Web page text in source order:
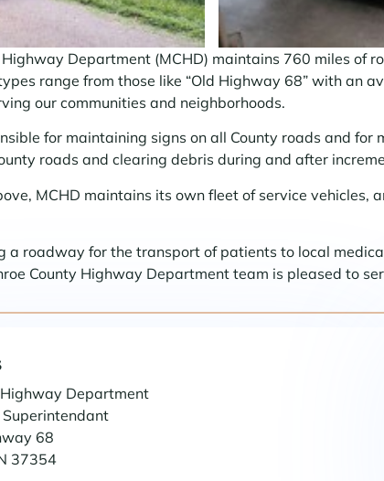
Department (MCHD) maintains 760 miles of
range from those like “Old Highway 68” with an
our communities and neighborhoods.
for maintaining signs on all County roads and
roads and clearing debris during and after
MCHD maintains its own fleet of service vehicles,
a roadway for the transport of patients to local
County Highway Department team is pleased to
Department
Superintendant
68
37354